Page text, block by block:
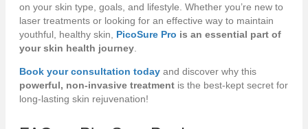
on your skin type, goals, and lifestyle. Whether you’re new to
laser treatments or looking for an effective way to maintain
youthful, healthy skin, PicoSure Pro is an essential part of
your skin health journey.
Book your consultation today and discover why this
powerful, non-invasive treatment is the best-kept secret for
long-lasting skin rejuvenation!